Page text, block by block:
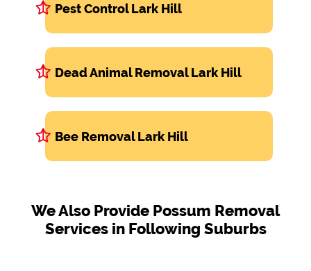
Pest Control Lark Hill
Dead Animal Removal Lark Hill
Bee Removal Lark Hill
We Also Provide Possum Removal
Services in Following Suburbs